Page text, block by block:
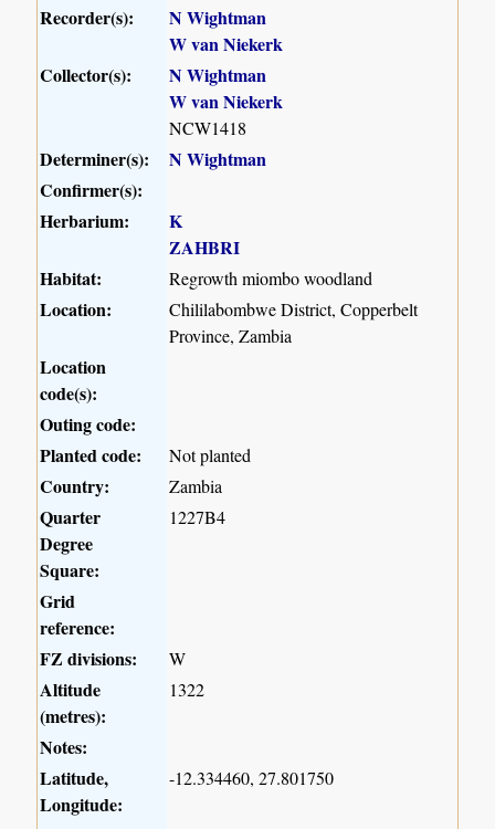
Recorder(s):
N Wightman
W van Niekerk
Collector(s):
N Wightman
W van Niekerk
NCW1418
Determiner(s):
N Wightman
Confirmer(s):
Herbarium:
K
ZAHBRI
Habitat:
Regrowth miombo woodland
Location:
Chililabombwe District, Copperbelt
Province, Zambia
Location
code(s):
Outing code:
Planted code:
Not planted
Country: Zambia
Quarter
Degree
Square:
1227B4
Grid
reference:
FZ divisions:
W
Altitude
(metres):
1322
Notes:
Latitude,
Longitude:
-12.334460, 27.801750